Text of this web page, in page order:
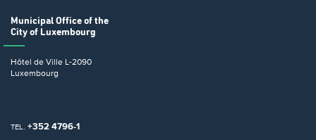
Municipal Office of the
City of Luxembourg
Hôtel de Ville L-2090
Luxembourg
TEL. +352 4796-1